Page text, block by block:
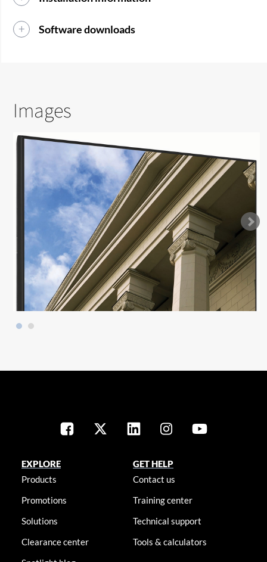
Software downloads
Images
EXPLORE
Products
Promotions
Solutions
Clearance center
GET HELP
Contact us
Training center
Technical support
Tools & calculators